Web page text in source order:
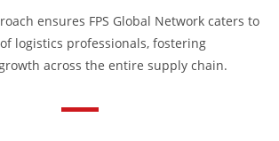
ensures FPS Global Network caters to
logistics professionals, fostering
across the entire supply chain.